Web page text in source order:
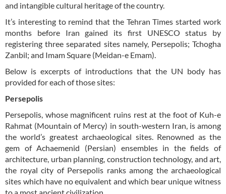
and intangible cultural heritage of the country.
It’s interesting to remind that the Tehran Times started work
months before Iran gained its first UNESCO status by
registering three separated sites namely, Persepolis; Tchogha
Zanbil; and Imam Square (Meidan-e Emam).
Below is excerpts of introductions that the UN body has
provided for each of those sites:
Persepolis
Persepolis, whose magnificent ruins rest at the foot of Kuh-e
Rahmat (Mountain of Mercy) in south-western Iran, is among
the world’s greatest archaeological sites. Renowned as the
gem of Achaemenid (Persian) ensembles in the fields of
architecture, urban planning, construction technology, and art,
the royal city of Persepolis ranks among the archaeological
sites which have no equivalent and which bear unique witness